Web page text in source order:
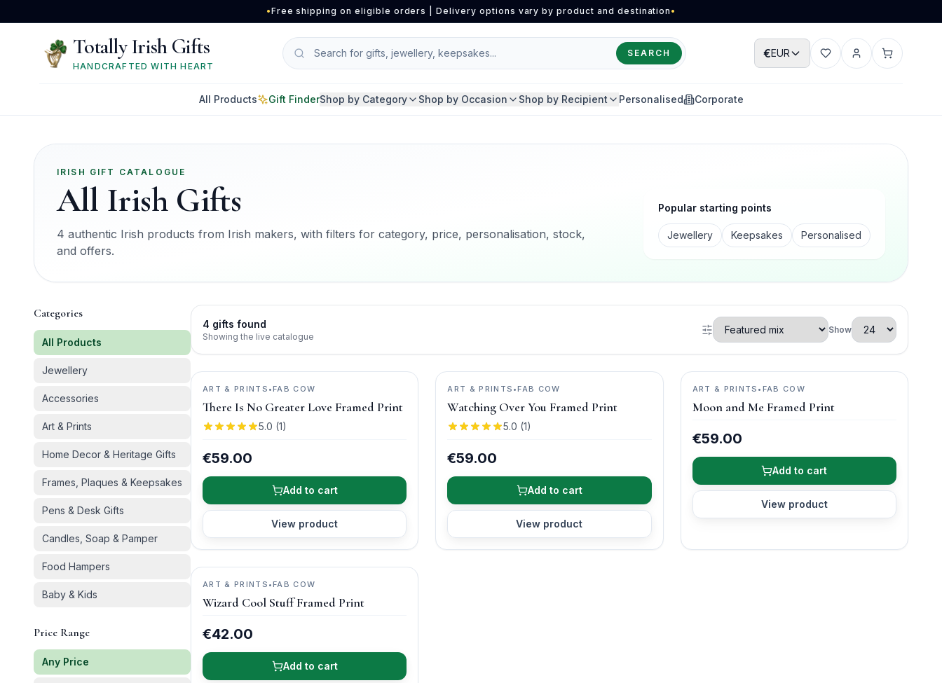
•Free shipping on eligible orders | Delivery options vary by product and destination •
Totally Irish Gifts
HANDCRAFTED WITH HEART
SEARCH €EUR
WishlistAccount
Cart
All Products Gift FinderShop by Category Shop by Occasion Shop by Recipient Personalised Corporate
IRISH GIFT CATALOGUE
All Irish Gifts
4 authentic Irish products from Irish makers, with filters for category, price, personalisation, stock,
and offers.
Popular starting points
Jewellery Keepsakes Personalised
Categories
All Products
Jewellery
Accessories
Art & Prints
Home Decor & Heritage Gifts
Frames, Plaques & Keepsakes
Pens & Desk Gifts
Candles, Soap & Pamper
Food Hampers
Baby & Kids
Price Range
Any Price
4 gifts found
Showing the live catalogue
Show
ART & PRINTS •FAB COW
There Is No Greater Love Framed Print
5.0 (1)
€59.00
Add to cart
View product
ART & PRINTS •FAB COW
Watching Over You Framed Print
5.0 (1)
€59.00
Add to cart
View product
ART & PRINTS • FAB COW
Moon and Me Framed Print
€59.00
Add to cart
View product
ART & PRINTS •FAB COW
Wizard Cool Stuff Framed Print
€42.00
Add to cart